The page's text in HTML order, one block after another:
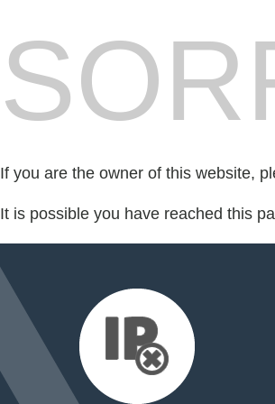
If you are the owner of this website,
It is possible you have reached this